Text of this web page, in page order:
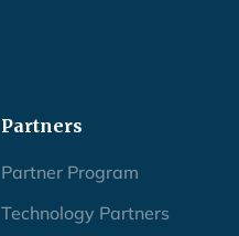
Partners
Partner Program
Technology Partners